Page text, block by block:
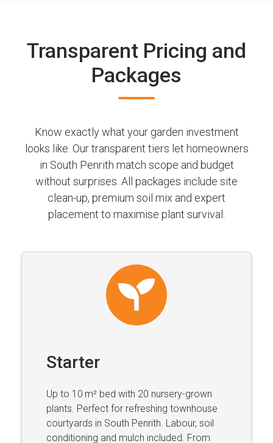
Transparent Pricing and
Packages
Know exactly what your garden investment
looks like. Our transparent tiers let homeowners
in South Penrith match scope and budget
without surprises. All packages include site
clean-up, premium soil mix and expert
placement to maximise plant survival.
Starter
Up to 10 m² bed with 20 nursery-grown
plants. Perfect for refreshing townhouse
courtyards in South Penrith. Labour, soil
conditioning and mulch included. From